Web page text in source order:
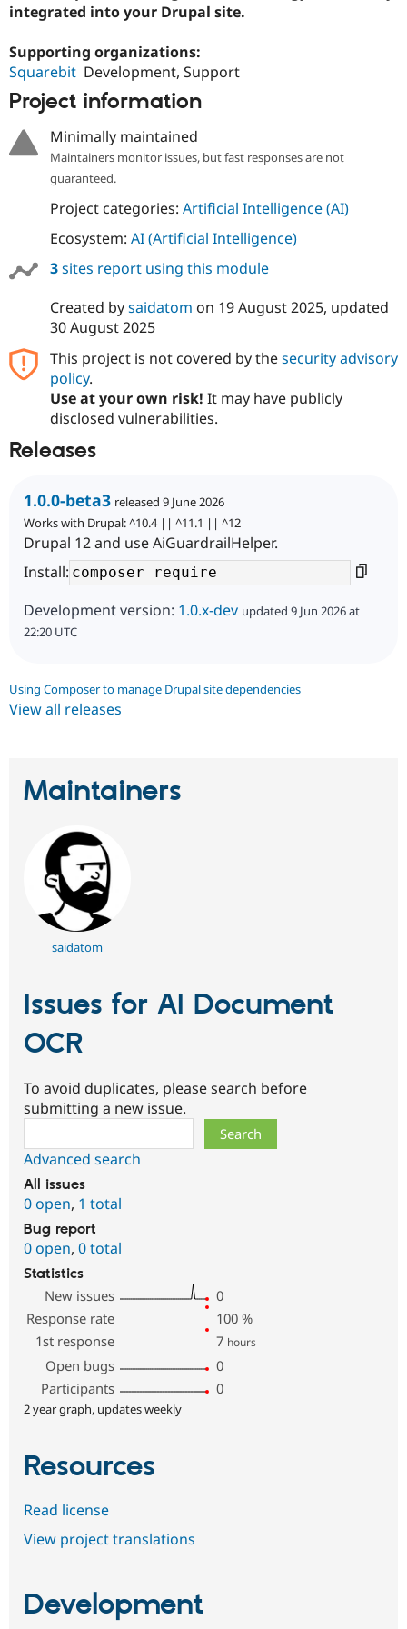
integrated into your Drupal site.
Supporting organizations:
Squarebit Development, Support
Project information
Minimally maintained
Maintainers monitor issues, but fast responses are not
guaranteed.
Project categories: Artificial Intelligence (AI)
Ecosystem: AI (Artificial Intelligence)
3sites report using this module
Created bysaidatom on 19 August 2025, updated
30 August 2025
This project is not covered by thesecurity advisory
policy.
Use at your own risk! It may have publicly
disclosed vulnerabilities.
Releases
1.0.0-beta3 released 9 June 2026
Works with Drupal: ^10.4 || ^11.1 || ^12
Drupal 12 and use AiGuardrailHelper.
Install:
Development version: 1.0.x-dev updated 9 Jun 2026 at
22:20 UTC
Using Composer to manage Drupal site dependencies
View all releases
Maintainers
saidatom
Issues for AI Document
OCR
To avoid duplicates, please search before
submitting a new issue.
Advanced search
All issues
0 open, 1 total
Bug report
0 open, 0 total
Statistics
New issues
0
Response rate
100 %
1st response
7 hours
Open bugs
0
Participants
0
2 year graph, updates weekly
Resources
Read license
View project translations
Development